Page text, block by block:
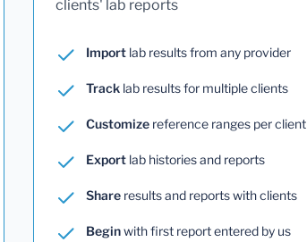
clients' lab reports
Importlab results from any provider
Tracklab results for multiple clients
Customizereference ranges per client
Exportlab histories and reports
Shareresults and reports with clients
Beginwith first report entered by us